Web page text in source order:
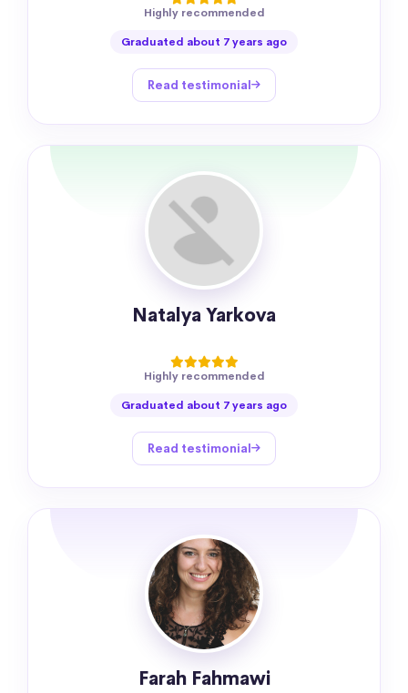
Highly recommended
Graduated about 7 years ago
Read testimonial
Natalya Yarkova
Highly recommended
Graduated about 7 years ago
Read testimonial
Farah Fahmawi